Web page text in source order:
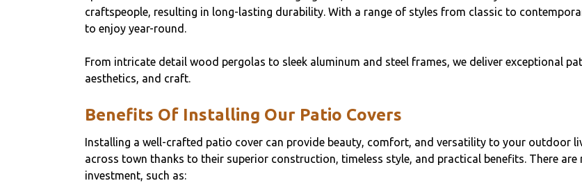
craftspeople, resulting in long-lasting durability. With a range of styles from classic to
to enjoy year-round.
From intricate detail wood pergolas to sleek aluminum and steel frames, we deliver exceptional
aesthetics, and craft.
Benefits Of Installing Our Patio Covers
Installing a well-crafted patio cover can provide beauty, comfort, and versatility to your outdoor
across town thanks to their superior construction, timeless style, and practical benefits. There
investment, such as: